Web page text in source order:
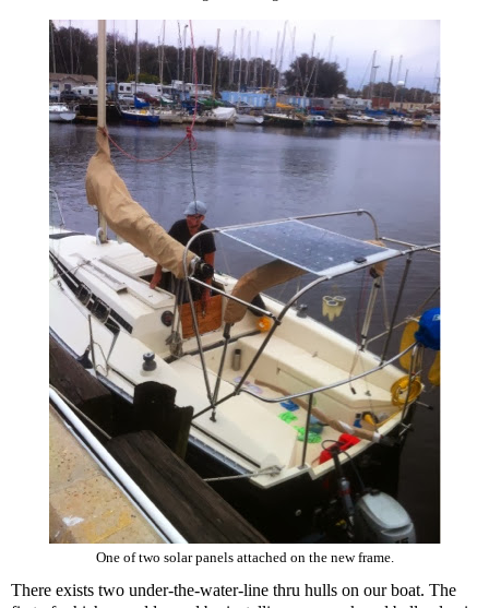
One of two solar panels attached on the new frame.
There exists two under-the-water-line thru hulls on our boat. The